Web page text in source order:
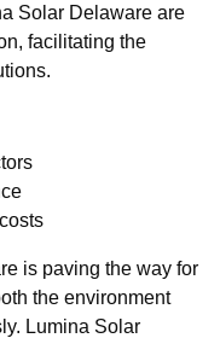
Solar Delaware are
facilitating the
is paving the way for
the environment
Lumina Solar